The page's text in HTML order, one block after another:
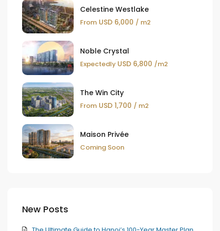
Celestine Westlake
From USD 6,000 / m2
Noble Crystal
Expectedly USD 6,800 /m2
The Win City
From USD 1,700 / m2
Maison Privée
Coming Soon
New Posts